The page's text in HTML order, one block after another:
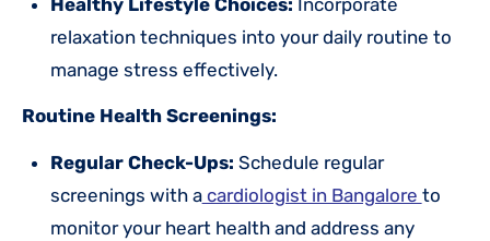
relaxation techniques into your daily routine to
manage stress effectively.
Routine Health Screenings:
Regular Check-Ups: Schedule regular
screenings with acardiologist in Bangalore to
monitor your heart health and address any